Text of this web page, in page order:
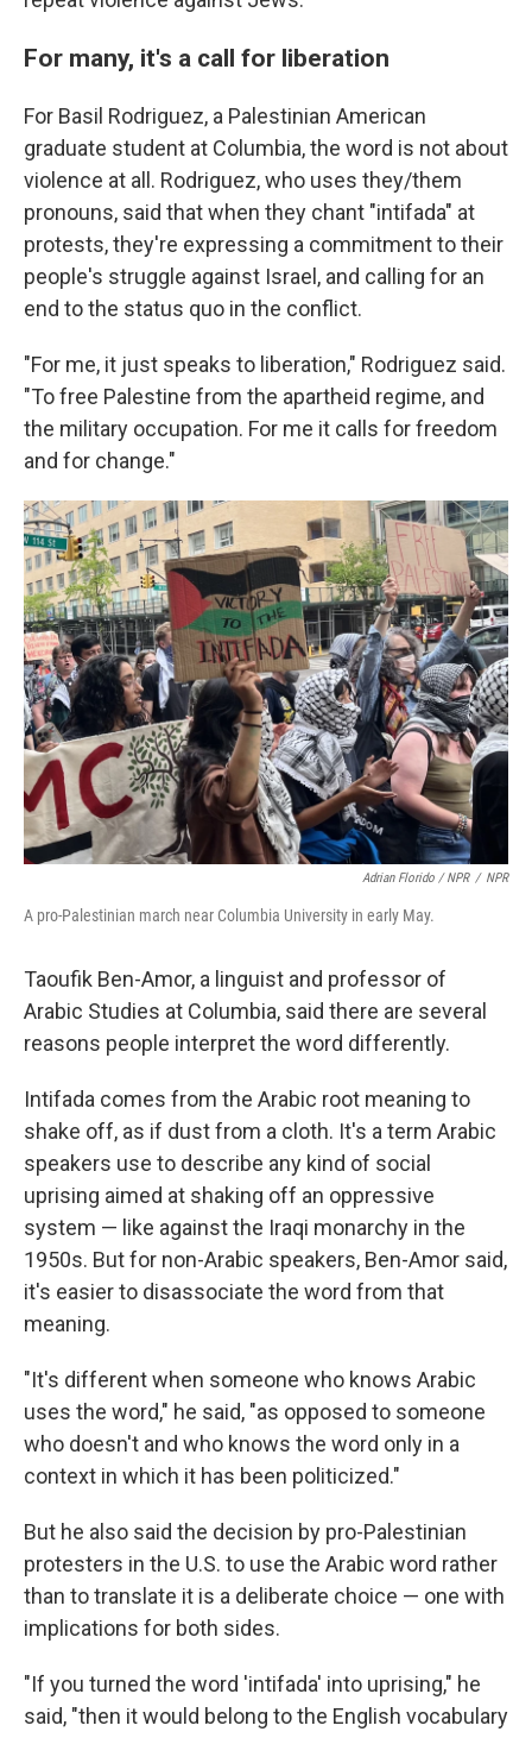
For many, it's a call for liberation
For Basil Rodriguez, a Palestinian American
graduate student at Columbia, the word is not about
violence at all. Rodriguez, who uses they/them
pronouns, said that when they chant "intifada" at
protests, they're expressing a commitment to their
people's struggle against Israel, and calling for an
end to the status quo in the conflict.
"For me, it just speaks to liberation," Rodriguez said.
"To free Palestine from the apartheid regime, and
the military occupation. For me it calls for freedom
and for change."
Adrian Florido / NPR / NPR
A pro-Palestinian march near Columbia University in early May.
Taoufik Ben-Amor, a linguist and professor of
Arabic Studies at Columbia, said there are several
reasons people interpret the word differently.
Intifada comes from the Arabic root meaning to
shake off, as if dust from a cloth. It's a term Arabic
speakers use to describe any kind of social
uprising aimed at shaking off an oppressive
system — like against the Iraqi monarchy in the
1950s. But for non-Arabic speakers, Ben-Amor said,
it's easier to disassociate the word from that
meaning.
"It's different when someone who knows Arabic
uses the word," he said, "as opposed to someone
who doesn't and who knows the word only in a
context in which it has been politicized."
But he also said the decision by pro-Palestinian
protesters in the U.S. to use the Arabic word rather
than to translate it is a deliberate choice — one with
implications for both sides.
"If you turned the word 'intifada' into uprising," he
said, "then it would belong to the English vocabulary